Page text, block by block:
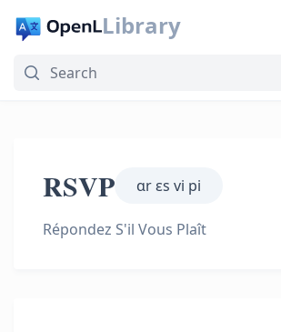
Library
RSVP ɑr ɛs vi pi
Répondez S'il Vous Plaît